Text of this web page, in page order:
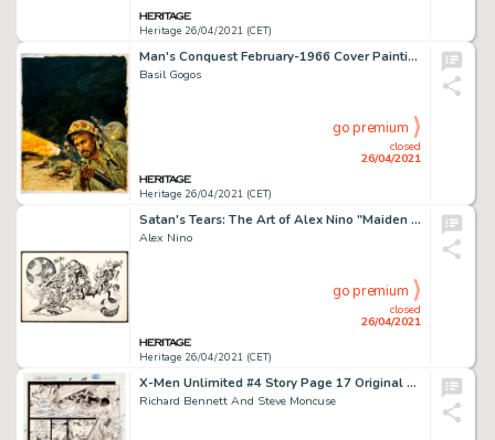
Heritage 26/04/2021 (CET)
Man's Conquest February-1966 Cover Painting Original Art (Hanro Corp., 1966).
Basil Gogos
Heritage 26/04/2021 (CET)
closed
26/04/2021
go premium
Satan's Tears: The Art of Alex Nino "Maiden Voyage" Original Art (Land of Enchantment Publ., 1977).
Alex Nino
Heritage 26/04/2021 (CET)
closed
26/04/2021
go premium
X-Men Unlimited #4 Story Page 17 Original Art (Marvel, 1994).
Richard Bennett And Steve Moncuse